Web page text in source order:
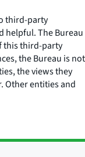
third-party
helpful. The Bureau
this third-party
the Bureau is not
the views they
Other entities and